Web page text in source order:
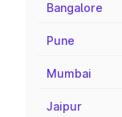
Bangalore
Pune
Mumbai
Jaipur